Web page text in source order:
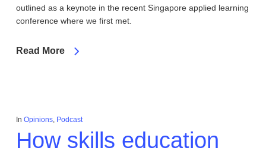
outlined as a keynote in the recent Singapore applied learning
conference where we first met.
Read More
In Opinions, Podcast
How skills education